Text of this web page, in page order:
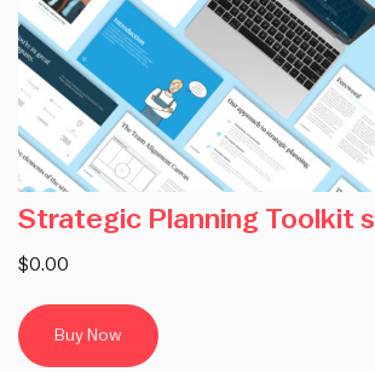
Strategic Planning Toolkit
$0.00
Buy Now